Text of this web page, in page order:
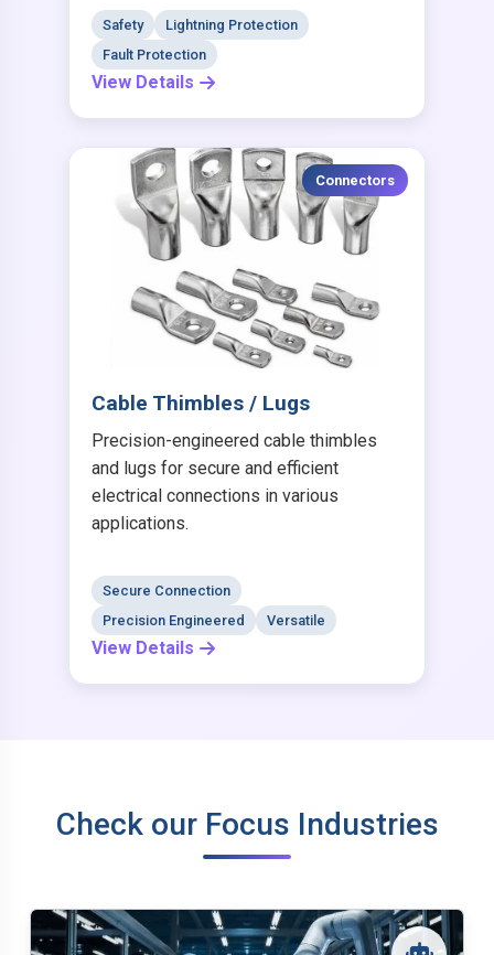
Safety
Lightning Protection
Fault Protection
View Details
Connectors
Cable Thimbles / Lugs
Precision-engineered cable thimbles
and lugs for secure and efficient
electrical connections in various
applications.
Secure Connection
Precision Engineered
Versatile
View Details
Check our Focus Industries